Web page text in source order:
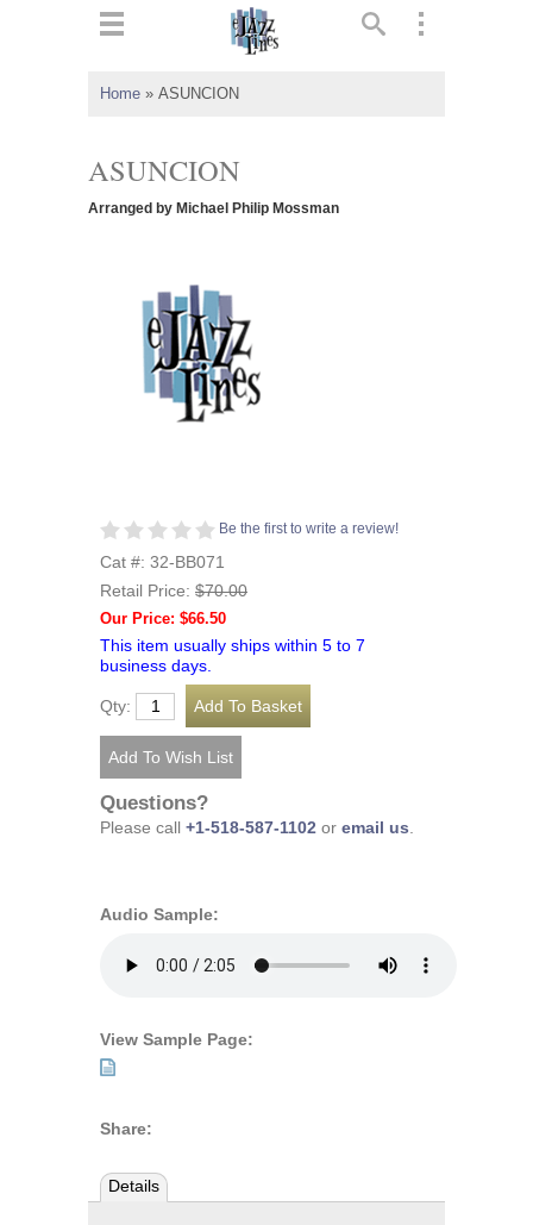
Home » ASUNCION
ASUNCION
Arranged by Michael Philip Mossman
Be the first to write a review!
Cat #: 32-BB071
Retail Price: $70.00
Our Price: $66.50
This item usually ships within 5 to 7
business days.
Qty:
Questions?
Please call +1-518-587-1102 or email us
Audio Sample:
View Sample Page:
Share:
Details